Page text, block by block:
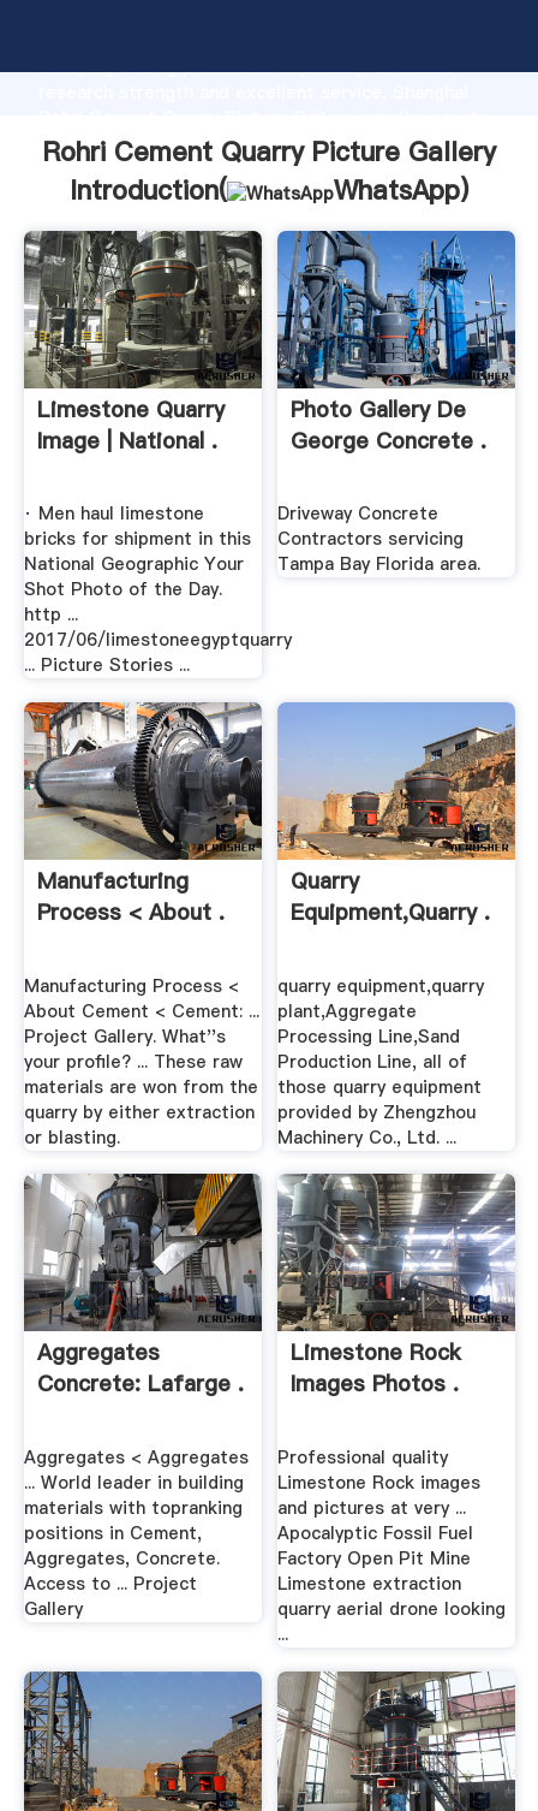
Grasping strong production capability, advanced
the value and bring values to all of customers.
Rohri Cement Quarry Picture Gallery
Introduction(
WhatsApp)
Limestone Quarry
Image | National .
· Men haul limestone
bricks for shipment in this
National Geographic Your
Shot Photo of the Day.
http ...
2017/06/limestoneegyptquarry
... Picture Stories ...
Photo Gallery De
George Concrete .
Driveway Concrete
Contractors servicing
Tampa Bay Florida area.
Manufacturing
Process < About .
Manufacturing Process <
About Cement < Cement: ...
Project Gallery. What''s
your profile? ... These raw
materials are won from the
quarry by either extraction
or blasting.
Quarry
Equipment,quarry .
quarry equipment,quarry
plant,Aggregate
Processing Line,Sand
Production Line, all of
those quarry equipment
provided by Zhengzhou
Machinery Co., Ltd. ...
Aggregates
Concrete: Lafarge .
Aggregates < Aggregates
... World leader in building
materials with topranking
positions in Cement,
Aggregates, Concrete.
Access to ... Project
Gallery
Limestone Rock
Images Photos .
Professional quality
Limestone Rock images
and pictures at very ...
Apocalyptic Fossil Fuel
Factory Open Pit Mine
Limestone extraction
quarry aerial drone looking
...